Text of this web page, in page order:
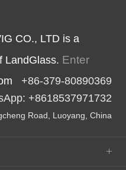
CO., LTD is a
LandGlass. Enter
+86-379-80890369
+8618537971732
Road, Luoyang, China